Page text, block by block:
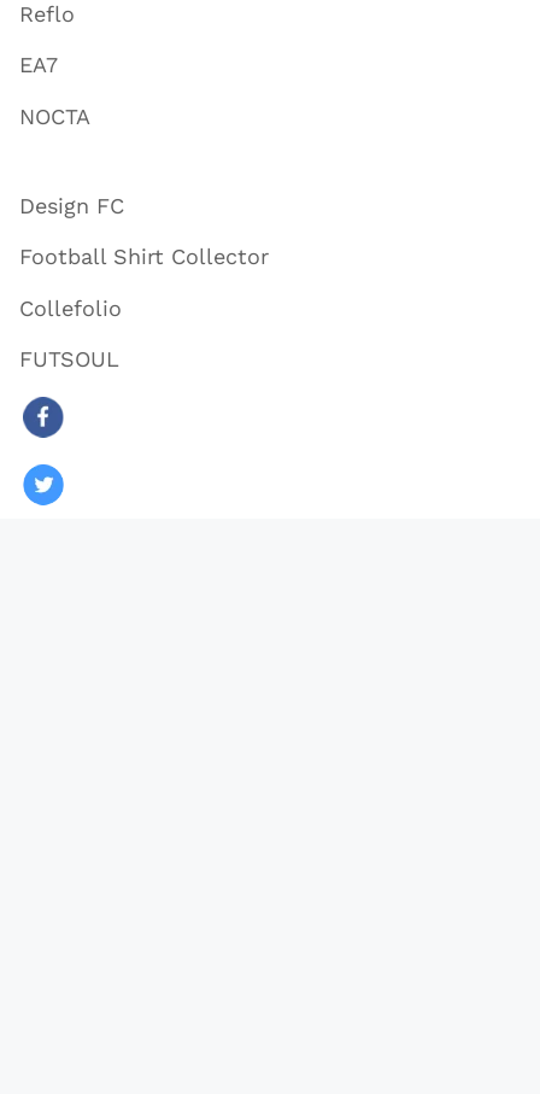
Reflo
EA7
NOCTA
Design FC
Football Shirt Collector
Collefolio
FUTSOUL